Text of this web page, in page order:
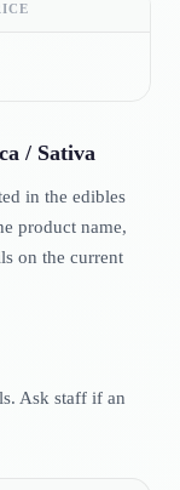
/ Sativa
in the edibles
product name,
on the current
Ask staff if an